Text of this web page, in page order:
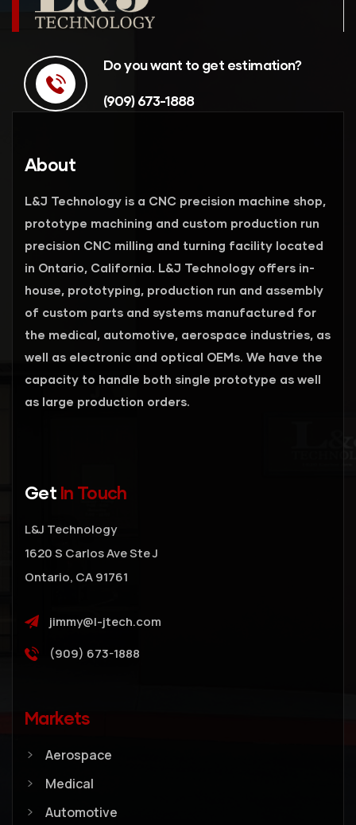
Do you want to get estimation?
(909) 673-1888
About
L&J Technology is a CNC precision machine shop,
prototype machining and custom production run
precision CNC milling and turning facility located
in Ontario, California. L&J Technology offers in-
house, prototyping, production run and assembly
of custom parts and systems manufactured for
the medical, automotive, aerospace industries, as
well as electronic and optical OEMs. We have the
capacity to handle both single prototype as well
as large production orders.
Get In Touch
L&J Technology
1620 S Carlos Ave Ste J
Ontario, CA 91761
jimmy@l-jtech.com
(909) 673-1888
Markets
Aerospace
Medical
Automotive